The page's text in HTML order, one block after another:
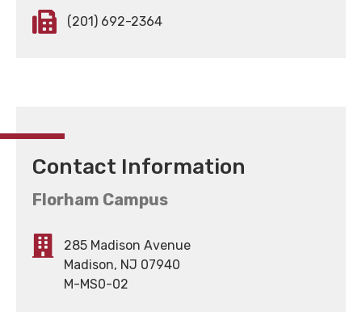
(201) 692-2364
Contact Information
Florham Campus
285 Madison Avenue
Madison, NJ 07940
M-MS0-02